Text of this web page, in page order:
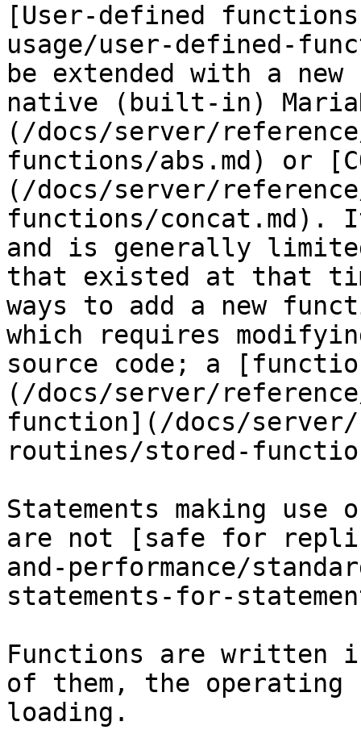
[User-defined
usage/user-defined-
be extended with a
native (built-in)
(/docs/server/
functions/abs.md) or
(/docs/server/
functions/concat.md).
and is generally
that existed at that
ways to add a new
which requires
source code; a
(/docs/server/
function](/docs/server/
routines/stored-
Statements making
are not [safe for
and-performance/
statements-for-
Functions are written
of them, the operating
loading.